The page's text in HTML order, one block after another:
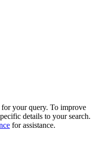
for your query. To improve
details to your search.
for assistance.